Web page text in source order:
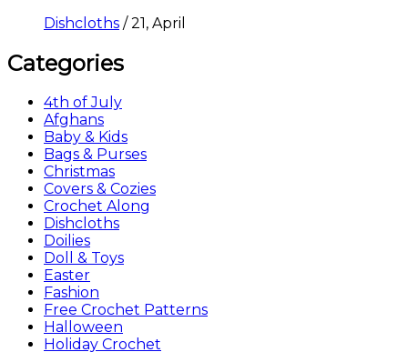
Dishcloths /21, April
Categories
4th of July
Afghans
Baby & Kids
Bags & Purses
Christmas
Covers & Cozies
Crochet Along
Dishcloths
Doilies
Doll & Toys
Easter
Fashion
Free Crochet Patterns
Halloween
Holiday Crochet